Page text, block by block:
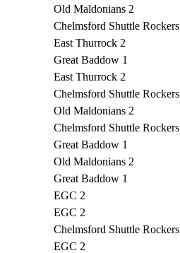
Old Maldonians 2
Chelmsford Shuttle Rockers
East Thurrock 2
Great Baddow 1
East Thurrock 2
Chelmsford Shuttle Rockers
Old Maldonians 2
Chelmsford Shuttle Rockers
Great Baddow 1
Old Maldonians 2
Great Baddow 1
EGC 2
EGC 2
Chelmsford Shuttle Rockers
EGC 2